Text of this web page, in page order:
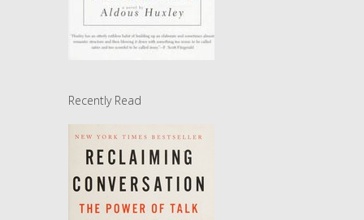
Recently Read